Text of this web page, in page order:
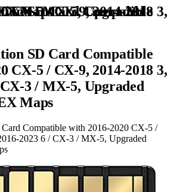
6 / CX-3 / MX-5, Upgraded USA/CAN/MEX Maps
SD Card Compatible
CX-5 / CX-9, 2014-2018 3,
3 / MX-5, Upgraded
Maps
Compatible with 2016-2020 CX-5 /
2023 6 / CX-3 / MX-5, Upgraded